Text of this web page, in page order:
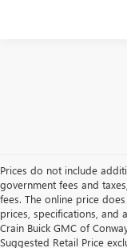
Prices do not include
government fees and
fees. The online price
prices, specifications, and
Crain Buick GMC of
Suggested Retail Price